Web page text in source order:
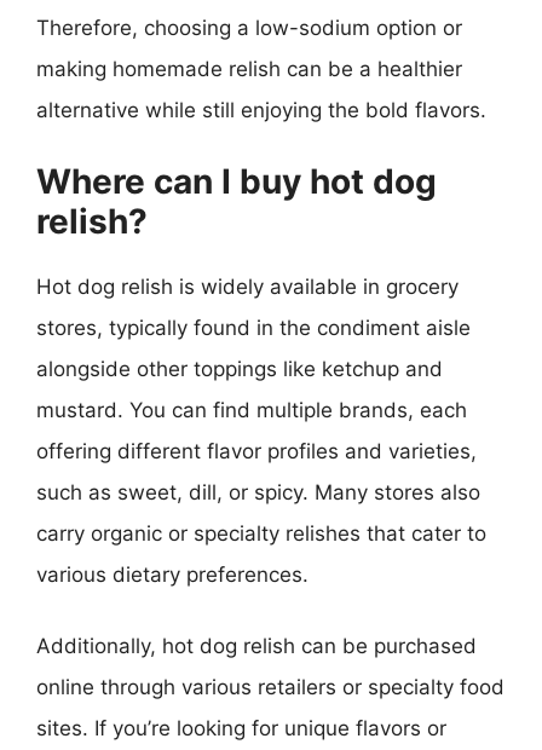
Therefore, choosing a low-sodium option or
making homemade relish can be a healthier
alternative while still enjoying the bold flavors.
Where can I buy hot dog
relish?
Hot dog relish is widely available in grocery
stores, typically found in the condiment aisle
alongside other toppings like ketchup and
mustard. You can find multiple brands, each
offering different flavor profiles and varieties,
such as sweet, dill, or spicy. Many stores also
carry organic or specialty relishes that cater to
various dietary preferences.
Additionally, hot dog relish can be purchased
online through various retailers or specialty food
sites. If you’re looking for unique flavors or